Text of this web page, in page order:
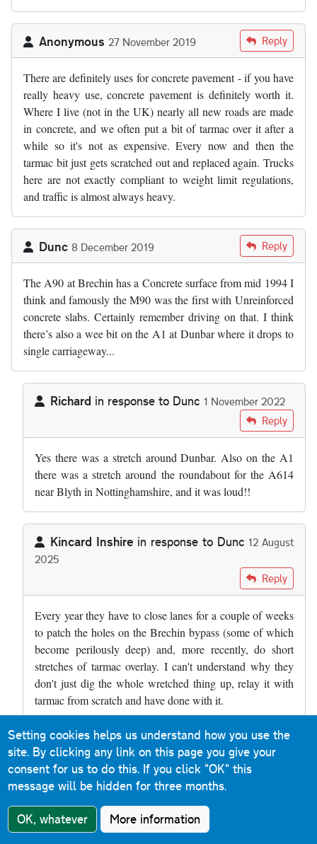
Anonymous 27 November 2019 Reply
There are definitely uses for concrete pavement - if you have
really heavy use, concrete pavement is definitely worth it.
Where I live (not in the UK) nearly all new roads are made
in concrete, and we often put a bit of tarmac over it after a
while so it's not as expensive. Every now and then the
tarmac bit just gets scratched out and replaced again. Trucks
here are not exactly compliant to weight limit regulations,
and traffic is almost always heavy.
Dunc 8 December 2019 Reply
The A90 at Brechin has a Concrete surface from mid 1994 I
think and famously the M90 was the first with Unreinforced
concrete slabs. Certainly remember driving on that. I think
there’s also a wee bit on the A1 at Dunbar where it drops to
single carriageway...
Richard in response to Dunc 1 November 2022
Dunc Reply
Yes there was a stretch around Dunbar. Also on the A1
there was a stretch around the roundabout for the A614
near Blyth in Nottinghamshire, and it was loud!!
Kincard Inshire in response to Dunc 12 August
2025
Dunc Reply
Every year they have to close lanes for a couple of weeks
to patch the holes on the Brechin bypass (some of which
become perilously deep) and, more recently, do short
stretches of tarmac overlay. I can't understand why they
don't just dig the whole wretched thing up, relay it with
tarmac from scratch and have done with it.
Roads & Maps 9 December 2019 Reply
Much of the M31 Hume Motorway between Albury and
Murulan (a distance of 400km) in New South Wales is
concrete. When you cross the border from Victoria, the
sound is immediately noticeable. It is a reinforced concrete
Setting cookies helps us understand how you use the
site. By clicking any link on this page you give your
consent for us to do this. If you click "OK" this
message will be hidden for three months.
OK, whatever More information